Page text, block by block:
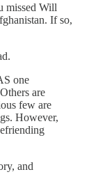
missed Will
If so,
one
are
few are
However,
and